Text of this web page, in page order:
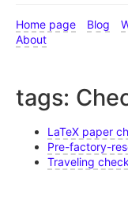
Home page Blog
About
tags:
LaTeX paper
Pre-factory-
Traveling